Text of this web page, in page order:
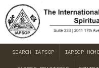
SEARCH IAPSOP IAPSOP